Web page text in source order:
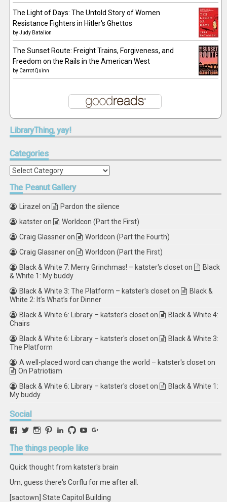
The Light of Days: The Untold Story of Women
Resistance Fighters in Hitler's Ghettos
byJudy Batalion
The Sunset Route: Freight Trains, Forgiveness, and
Freedom on the Rails in the American West
by Carrot Quinn
LibraryThing,yay!
Categories
Categories
ThePeanut Gallery
Lirazel on
Pardon the silence
katsteron
Worldcon (Part the First)
Craig Glassneron
Worldcon (Part the Fourth)
Craig Glassneron
Worldcon (Part the First)
Black & White 7: Merry Grinchmas! – katster's closeton
Black
& White 1: My buddy
Black & White 3: The Platform – katster's closeton
Black &
White 2: It’s What’s for Dinner
Black & White 6: Library – katster's closeton
Black & White 4:
Chairs
Black & White 6: Library – katster's closeton
Black & White 3:
The Platform
A well-placed word can change the world – katster's closeton
On Patriotism
Black & White 6: Library – katster's closeton
Black & White 1:
My buddy
Social
View
profile
on
View
profile
on
View
profile
on
View
profile
on
View
profile
on
View
profile
on
View
profile
on on
Thethings people like
Quick thought from katster's brain
Um, guess there's Corflu for me after all.
[sactown] State Capitol Building